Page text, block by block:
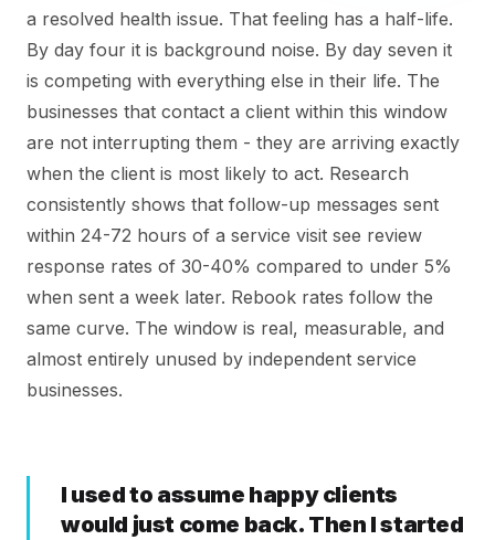
a resolved health issue. That feeling has a half-life.
By day four it is background noise. By day seven it
is competing with everything else in their life. The
businesses that contact a client within this window
are not interrupting them - they are arriving exactly
when the client is most likely to act. Research
consistently shows that follow-up messages sent
within 24-72 hours of a service visit see review
response rates of 30-40% compared to under 5%
when sent a week later. Rebook rates follow the
same curve. The window is real, measurable, and
almost entirely unused by independent service
businesses.
I used to assume happy clients
would just come back. Then I started